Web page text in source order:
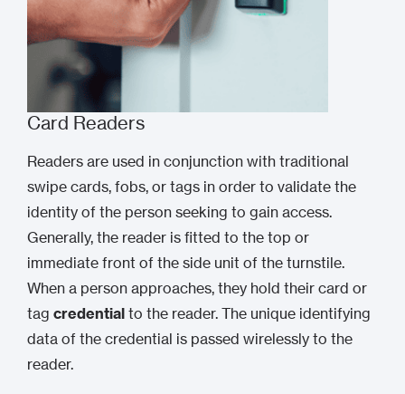
Card Readers
Readers are used in conjunction with traditional
swipe cards, fobs, or tags in order to validate the
identity of the person seeking to gain access.
Generally, the reader is fitted to the top or
immediate front of the side unit of the turnstile.
When a person approaches, they hold their card or
tag credential to the reader. The unique identifying
data of the credential is passed wirelessly to the
reader.